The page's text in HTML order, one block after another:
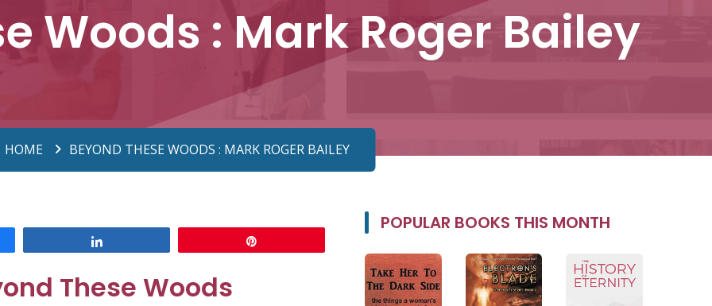
Woods : Mark Roger Bailey
HOME BEYOND THESE WOODS : MARK ROGER BAILEY
These Woods
POPULAR BOOKS THIS MONTH